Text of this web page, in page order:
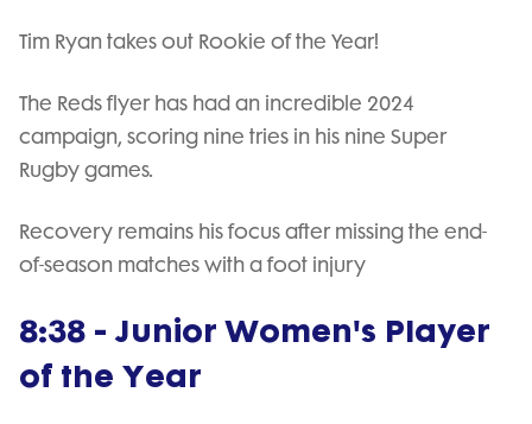
Tim Ryan takes out Rookie of the Year!
The Reds flyer has had an incredible 2024
campaign, scoring nine tries in his nine Super
Rugby games.
Recovery remains his focus after missing the end-
of-season matches with a foot injury
8:38 - Junior Women's Player
of the Year